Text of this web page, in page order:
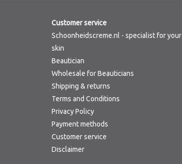
Customer service
Schoonheidscreme.nl - specialist for your
skin
Beautician
Wholesale for Beauticians
Shipping & returns
Terms and Conditions
Privacy Policy
Payment methods
Customer service
Disclaimer